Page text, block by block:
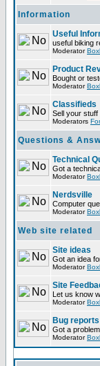
Information
Useful
useful biking
Moderator
Product
Bought or
Moderator
Classifieds
Sell your stuff
Moderators
Questions &
Technical
Got a
Moderator
Nerdsville
Computer
Moderator
Web site related
Site ideas
Got an idea
Moderator
Site
Let us know
Moderator
Bug reports
Got a
Moderator